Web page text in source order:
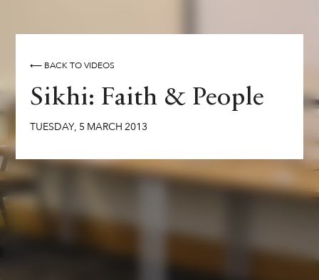
⟵ BACK TO VIDEOS
Sikhi: Faith & People
TUESDAY, 5 MARCH 2013